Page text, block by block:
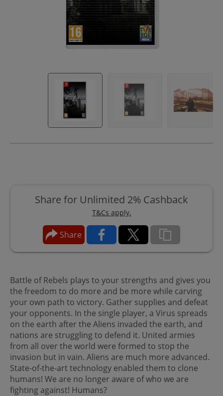
Share for Unlimited 2% Cashback
T&Cs apply.
Share
Battle of Rebels plays to your strengths and gives you
the freedom to do more and be more while carving
your own path to victory. Gather supplies and defeat
your opponents. In the single player, a Virus spreads
on the earth after the Aliens invaded the earth, and
nations are struggling to defend it. United armies
from all over the world were formed to stop the
invasion but in vain. Aliens are much more advanced.
State-of-the-art technology enabled them to clone
humans! We are no longer aware of who we are
fighting against! Humans?